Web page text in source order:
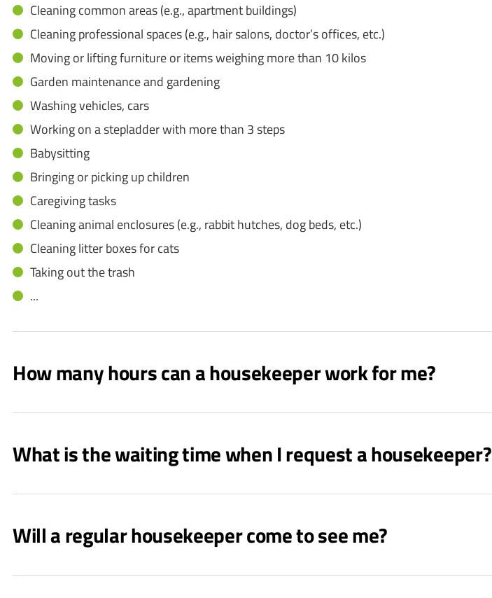
Cleaning common areas (e.g., apartment buildings)
Cleaning professional spaces (e.g., hair salons, doctor’s offices, etc.)
Moving or lifting furniture or items weighing more than 10 kilos
Garden maintenance and gardening
Washing vehicles, cars
Working on a stepladder with more than 3 steps
Babysitting
Bringing or picking up children
Caregiving tasks
Cleaning animal enclosures (e.g., rabbit hutches, dog beds, etc.)
Cleaning litter boxes for cats
Taking out the trash
...
How many hours can a housekeeper work for me?
What is the waiting time when I request a housekeeper?
Will a regular housekeeper come to see me?